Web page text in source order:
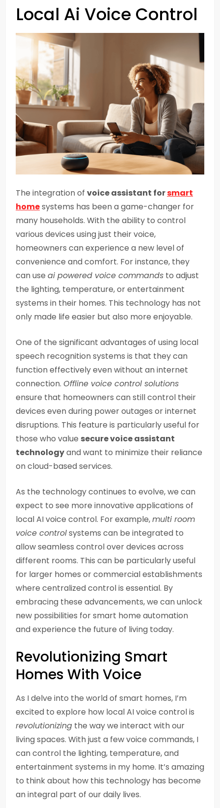
Local Ai Voice Control
The integration of voice assistant forsmart
homesystems has been a game-changer for
many households. With the ability to control
various devices using just their voice,
homeowners can experience a new level of
convenience and comfort. For instance, they
can use ai powered voice commands to adjust
the lighting, temperature, or entertainment
systems in their homes. This technology has not
only made life easier but also more enjoyable.
One of the significant advantages of using local
speech recognition systems is that they can
function effectively even without an internet
connection. Offline voice control solutions
ensure that homeowners can still control their
devices even during power outages or internet
disruptions. This feature is particularly useful for
those who value secure voice assistant
technologyand want to minimize their reliance
on cloud-based services.
As the technology continues to evolve, we can
expect to see more innovative applications of
local AI voice control. For example,multi room
voice controlsystems can be integrated to
allow seamless control over devices across
different rooms. This can be particularly useful
for larger homes or commercial establishments
where centralized control is essential. By
embracing these advancements, we can unlock
new possibilities for smart home automation
and experience the future of living today.
Revolutionizing Smart
Homes With Voice
As I delve into the world of smart homes, I’m
excited to explore how local AI voice control is
revolutionizing the way we interact with our
living spaces. With just a few voice commands, I
can control the lighting, temperature, and
entertainment systems in my home. It’s amazing
to think about how this technology has become
an integral part of our daily lives.